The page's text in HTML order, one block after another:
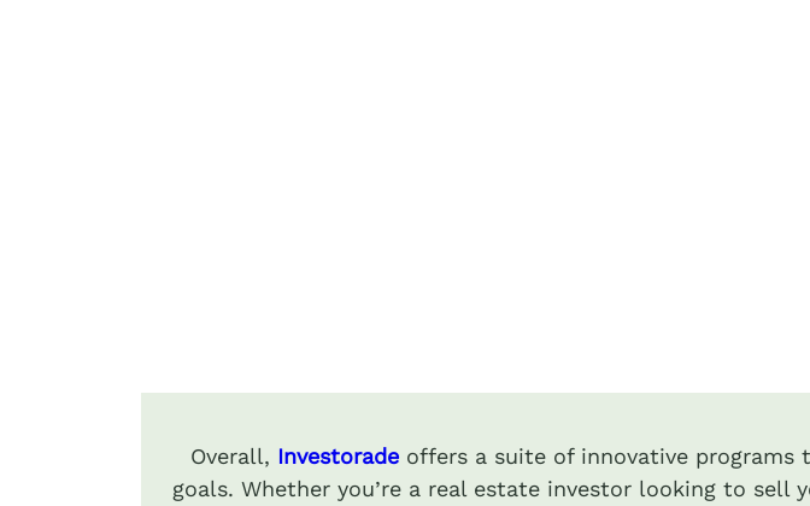
Overall, Investorade offers a suite of innovative programs
goals. Whether you’re a real estate investor looking to sell